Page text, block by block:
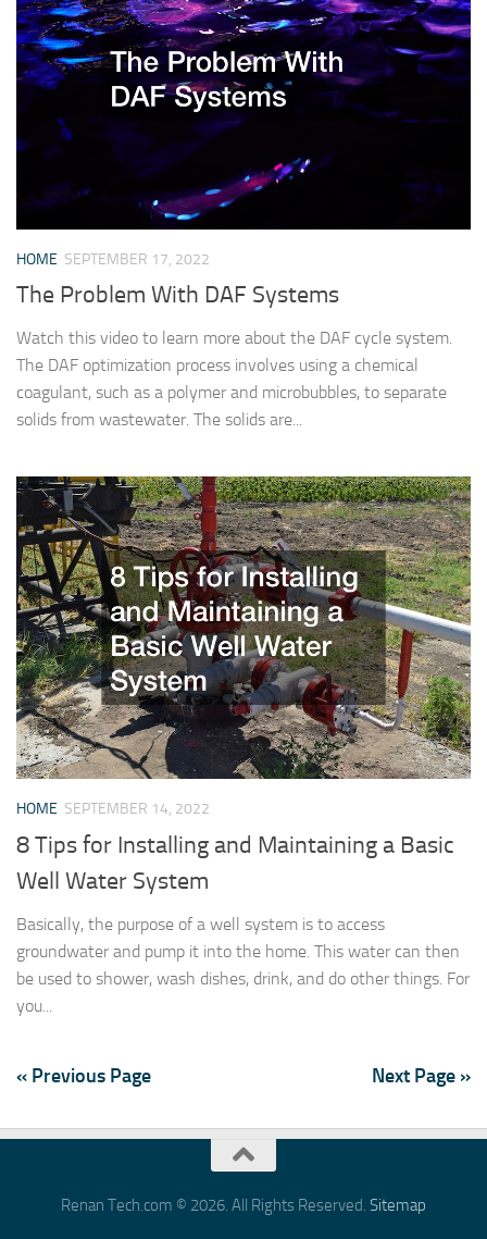
HOME SEPTEMBER 17, 2022
The Problem With DAF Systems
Watch this video to learn more about the DAF cycle system.
The DAF optimization process involves using a chemical
coagulant, such as a polymer and microbubbles, to separate
solids from wastewater. The solids are...
HOME SEPTEMBER 14, 2022
8 Tips for Installing and Maintaining a Basic
Well Water System
Basically, the purpose of a well system is to access
groundwater and pump it into the home. This water can then
be used to shower, wash dishes, drink, and do other things. For
you...
« Previous Page Next Page »
Renan Tech.com © 2026. All Rights Reserved. Sitemap